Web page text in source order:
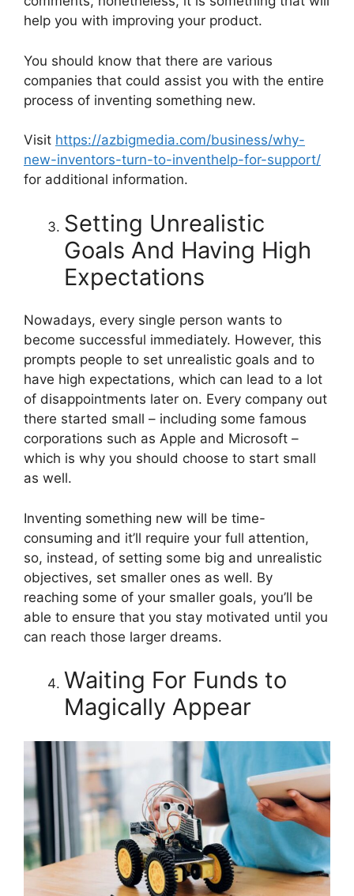
help you with improving your product.
You should know that there are various
companies that could assist you with the entire
process of inventing something new.
Visit https://azbigmedia.com/business/why-
new-inventors-turn-to-inventhelp-for-support/
for additional information.
Setting Unrealistic
Goals And Having High
Expectations
Nowadays, every single person wants to
become successful immediately. However, this
prompts people to set unrealistic goals and to
have high expectations, which can lead to a lot
of disappointments later on. Every company out
there started small – including some famous
corporations such as Apple and Microsoft –
which is why you should choose to start small
as well.
Inventing something new will be time-
consuming and it’ll require your full attention,
so, instead, of setting some big and unrealistic
objectives, set smaller ones as well. By
reaching some of your smaller goals, you’ll be
able to ensure that you stay motivated until you
can reach those larger dreams.
Waiting For Funds to
Magically Appear